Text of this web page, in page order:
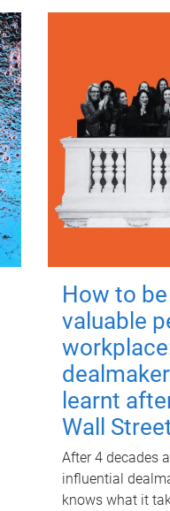
How to
valuable
learnt
Wall
After 4 decades
influential
knows what it